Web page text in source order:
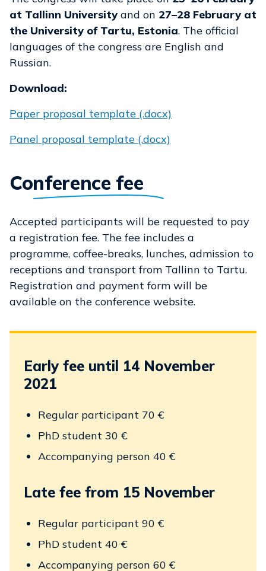
at Tallinn University and on 27–28 February at
the University of Tartu, Estonia. The official
languages of the congress are English and
Russian.
Download:
Paper proposal template (.docx)
Panel proposal template (.docx)
Conference fee
Accepted participants will be requested to pay
a registration fee. The fee includes a
programme, coffee-breaks, lunches, admission to
receptions and transport from Tallinn to Tartu.
Registration and payment form will be
available on the conference website.
Early fee until 14 November
2021
Regular participant 70 €
PhD student 30 €
Accompanying person 40 €
Late fee from 15 November
Regular participant 90 €
PhD student 40 €
Accompanying person 60 €